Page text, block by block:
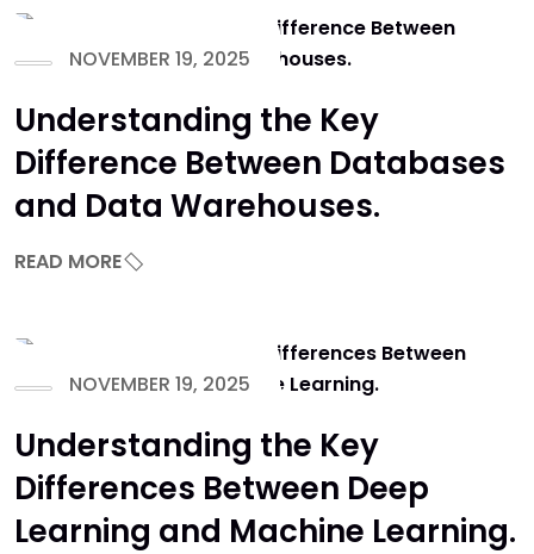
NOVEMBER 19, 2025
Understanding the Key
Difference Between Databases
and Data Warehouses.
READ MORE
NOVEMBER 19, 2025
Understanding the Key
Differences Between Deep
Learning and Machine Learning.